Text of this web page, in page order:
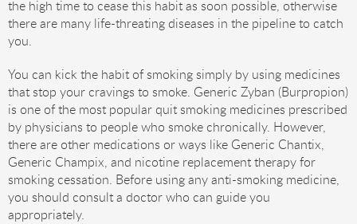
the high time to cease this habit as soon possible, otherwise
there are many life-threating diseases in the pipeline to catch
you.
You can kick the habit of smoking simply by using medicines
that stop your cravings to smoke. Generic Zyban (Burpropion)
is one of the most popular quit smoking medicines prescribed
by physicians to people who smoke chronically. However,
there are other medications or ways like Generic Chantix,
Generic Champix, and nicotine replacement therapy for
smoking cessation. Before using any anti-smoking medicine,
you should consult a doctor who can guide you
appropriately.